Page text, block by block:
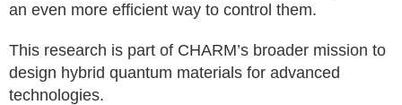
an even more efficient way to control them.
This research is part of CHARM’s broader mission to
design hybrid quantum materials for advanced
technologies.